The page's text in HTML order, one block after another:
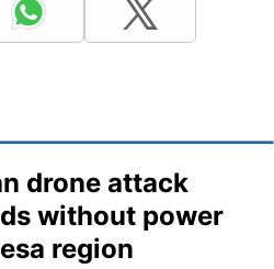
drone attack
without power
region